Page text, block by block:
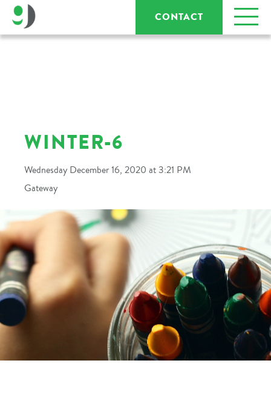
CONTACT
WINTER-6
Wednesday December 16, 2020 at 3:21 PM
Gateway